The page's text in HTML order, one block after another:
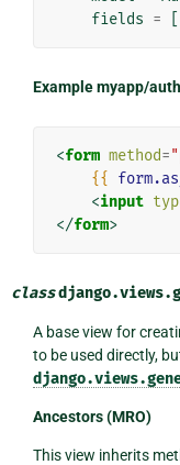
fields =
Example myapp/
<form method=
{{
<input
</form>
class
A base view for
to be used directly,
Ancestors (MRO)
This view inherits